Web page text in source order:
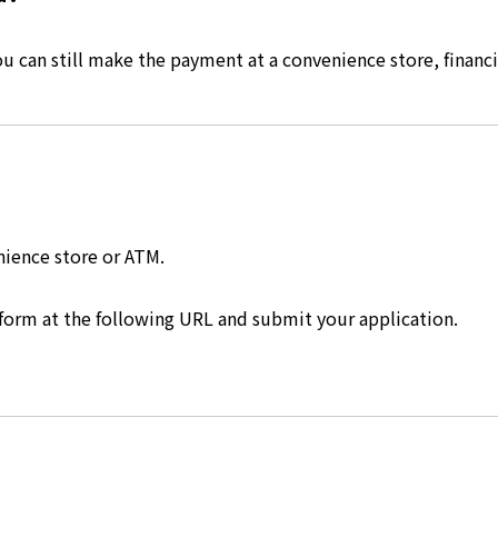
still make the payment at a convenience store,
store or ATM.
at the following URL and submit your application.